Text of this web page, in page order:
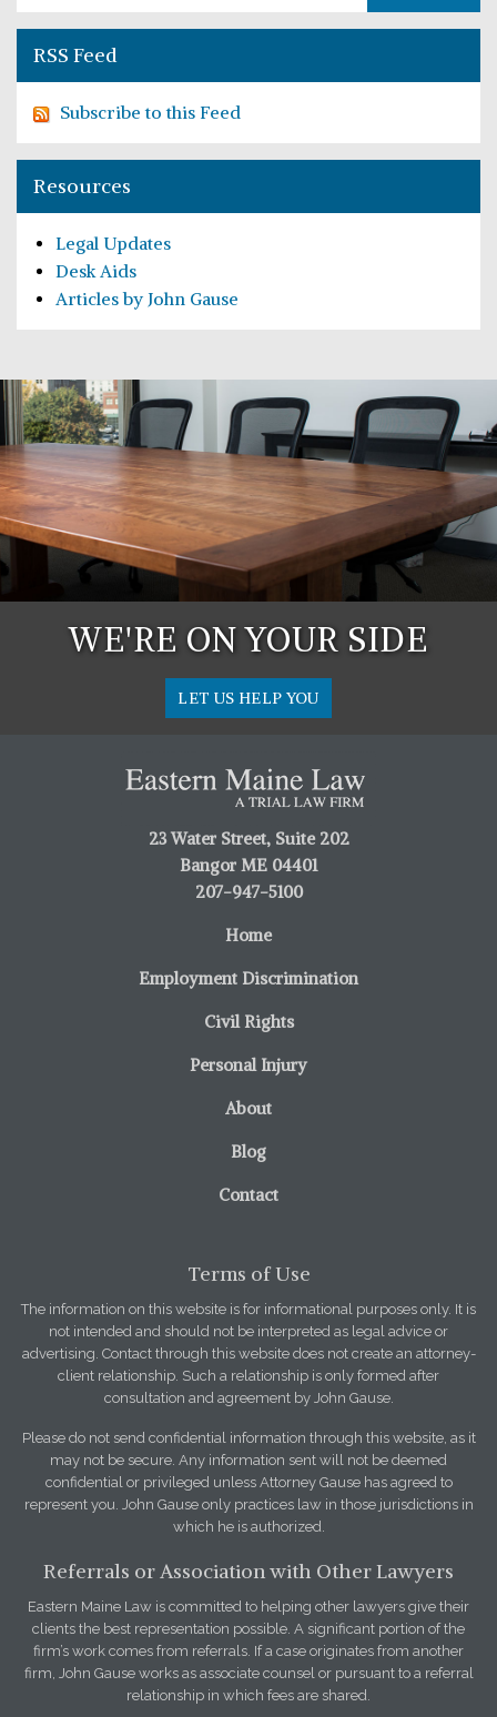
RSS Feed
Subscribe to this Feed
Resources
Articles by John Gause
Desk Aids
Legal Updates
WE'RE ON YOUR SIDE
LET US HELP YOU
23 Water Street, Suite 202
Bangor ME 04401
207-947-5100
Home
Employment Discrimination
Civil Rights
Personal Injury
About
Blog
Contact
Terms of Use
The information on this website is for informational purposes only. It is
not intended and should not be interpreted as legal advice or
advertising. Contact through this website does not create an attorney-
client relationship. Such a relationship is only formed after
consultation and agreement by John Gause.
Please do not send confidential information through this website, as it
may not be secure. Any information sent will not be deemed
confidential or privileged unless Attorney Gause has agreed to
represent you. John Gause only practices law in those jurisdictions in
which he is authorized.
Referrals or Association with Other Lawyers
Eastern Maine Law is committed to helping other lawyers give their
clients the best representation possible. A significant portion of the
firm’s work comes from referrals. If a case originates from another
firm, John Gause works as associate counsel or pursuant to a referral
relationship in which fees are shared.